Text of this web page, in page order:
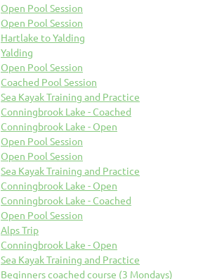
Open Pool Session
Open Pool Session
Hartlake to Yalding
Yalding
Open Pool Session
Coached Pool Session
Sea Kayak Training and Practice
Conningbrook Lake - Coached
Conningbrook Lake - Open
Open Pool Session
Open Pool Session
Sea Kayak Training and Practice
Conningbrook Lake - Open
Conningbrook Lake - Coached
Open Pool Session
Alps Trip
Conningbrook Lake - Open
Sea Kayak Training and Practice
Beginners coached course (3 Mondays)